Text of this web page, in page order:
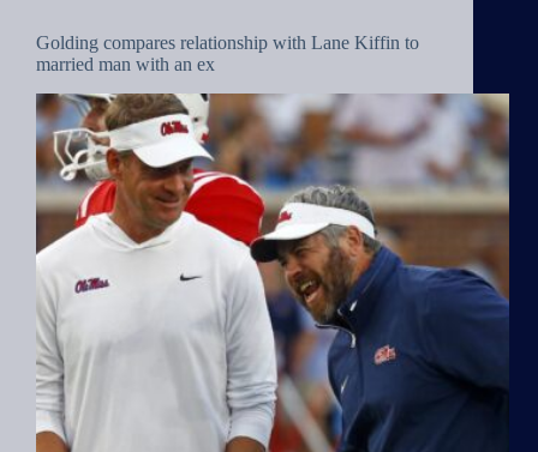
Golding compares relationship with Lane Kiffin to
married man with an ex